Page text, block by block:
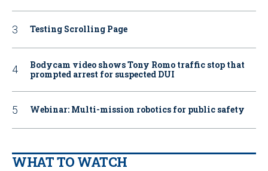
Testing Scrolling Page
Bodycam video shows Tony Romo traffic stop that
prompted arrest for suspected DUI
Webinar: Multi-mission robotics for public safety
WHAT TO WATCH